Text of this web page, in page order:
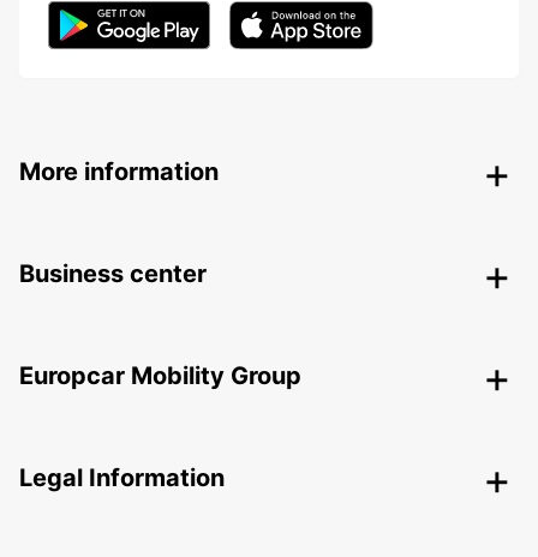
More information
Business center
Europcar Mobility Group
Legal Information